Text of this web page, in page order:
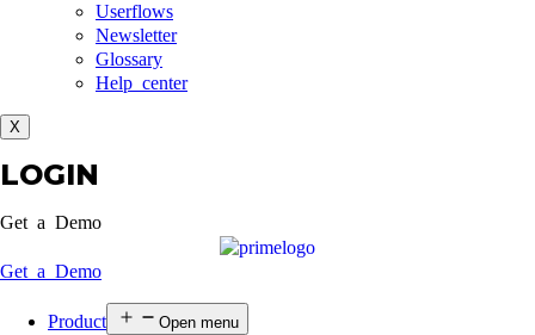
Userflows
Newsletter
Glossary
Help center
X
LOGIN
Get a Demo
Get a Demo
Product Open menu